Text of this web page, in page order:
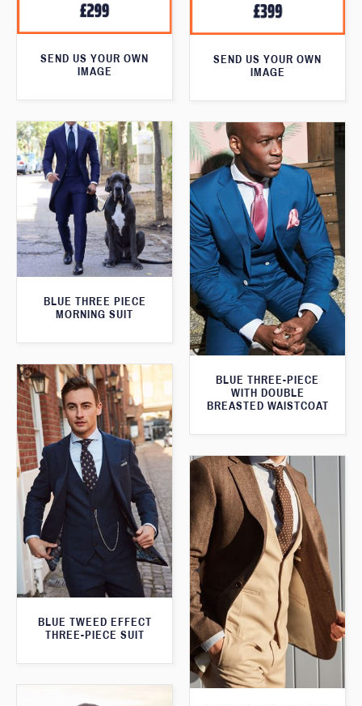
SEND US YOUR OWN
IMAGE
SEND US YOUR OWN
IMAGE
BLUE THREE PIECE
MORNING SUIT
BLUE THREE-PIECE
WITH DOUBLE
BREASTED WAISTCOAT
BLUE TWEED EFFECT
THREE-PIECE SUIT